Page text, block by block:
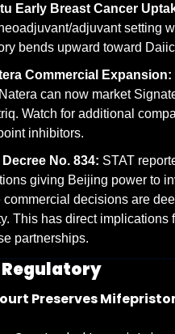
Early Breast Cancer
adjuvant setting
bends upward toward
Commercial Expansion:
can now market
Watch for additional
inhibitors.
No. 834: STAT
giving Beijing power to
commercial decisions are
This has direct implications
partnerships.
Preserves